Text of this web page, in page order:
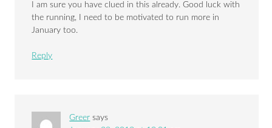
I am sure you have clued in this already. Good luck with
the running, I need to be motivated to run more in
January too.
Reply
Greer says